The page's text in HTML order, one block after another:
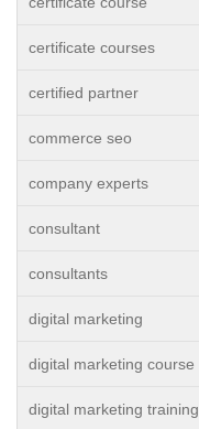
certificate courses
certified partner
commerce seo
company experts
consultant
consultants
digital marketing
digital marketing course
digital marketing training